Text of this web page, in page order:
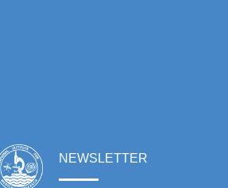
NEWSLETTER